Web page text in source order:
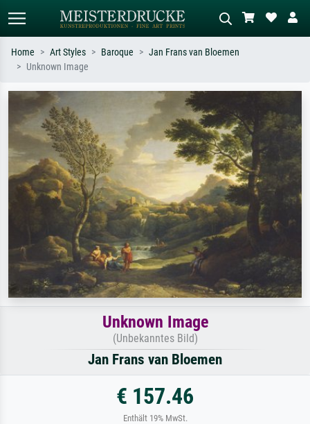
Search by artist, work title or style –
e.g. Monet, Starry Night,
Impressionism, Hokusai wave, nude.
Describe the scene – e.g. green
meadow, abstract with lots of red, dark
oil painting, standing nude next to a
tree.
Home Art Styles Baroque
Jan Frans van Bloemen
Unknown Image
Unknown Image
(Unbekanntes Bild)
Jan Frans van Bloemen
€ 157.46
Enthält 19% MwSt.